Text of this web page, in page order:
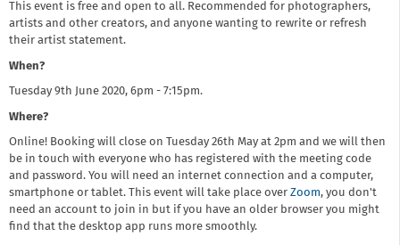
This event is free and open to all. Recommended for photographers,
artists and other creators, and anyone wanting to rewrite or refresh
their artist statement.
When?
Tuesday 9th June 2020, 6pm - 7:15pm.
Where?
Online! Booking will close on Tuesday 26th May at 2pm and we will then
be in touch with everyone who has registered with the meeting code
and password. You will need an internet connection and a computer,
smartphone or tablet. This event will take place over Zoom, you don't
need an account to join in but if you have an older browser you might
find that the desktop app runs more smoothly.